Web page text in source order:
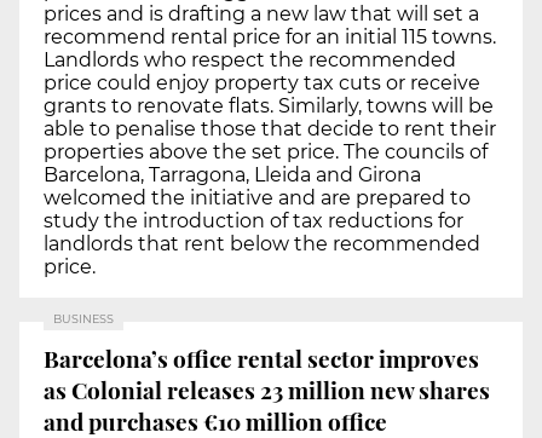
prices and is drafting a new law that will set a
recommend rental price for an initial 115 towns.
Landlords who respect the recommended
price could enjoy property tax cuts or receive
grants to renovate flats. Similarly, towns will be
able to penalise those that decide to rent their
properties above the set price. The councils of
Barcelona, Tarragona, Lleida and Girona
welcomed the initiative and are prepared to
study the introduction of tax reductions for
landlords that rent below the recommended
price.
BUSINESS
Barcelona’s office rental sector improves
as Colonial releases 23 million new shares
and purchases €10 million office